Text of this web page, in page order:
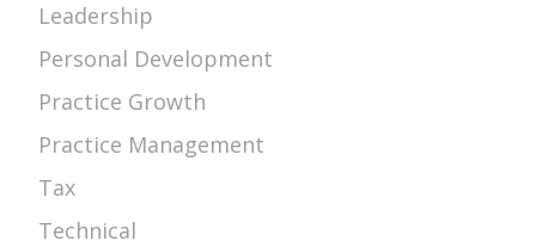
Leadership
Personal Development
Practice Growth
Practice Management
Tax
Technical